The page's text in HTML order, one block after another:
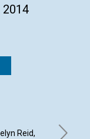
2014
Reid,
By